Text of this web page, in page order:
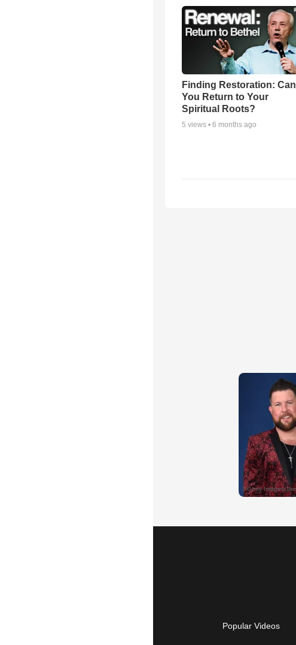
Finding Restoration: Can
You Return to Your
Spiritual Roots?
5 views • 6 months ago
Popular Videos